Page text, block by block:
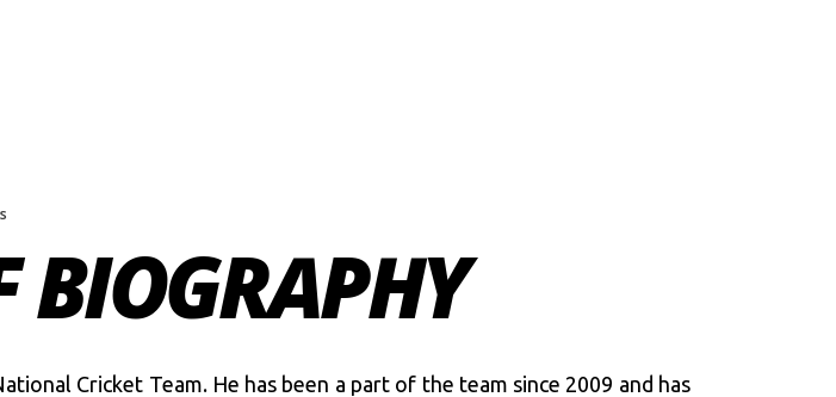
BIOGRAPHY
Cricket Team. He has been a part of the team since 2009 and has